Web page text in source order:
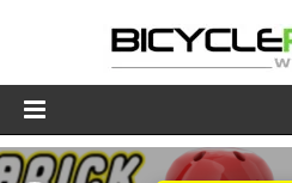
Product